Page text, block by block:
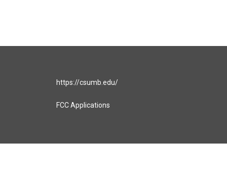
https://csumb.edu/
FCC Applications